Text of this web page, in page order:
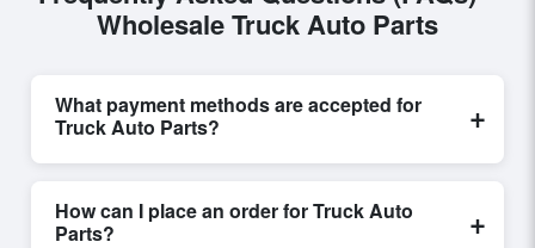
Wholesale Truck Auto Parts
What payment methods are accepted for
Truck Auto Parts?
+
T/T and L/C, are accepted for transactions related to
Truck Auto Parts . These are processed exclusively
How can I place an order for Truck Auto
Parts?
+